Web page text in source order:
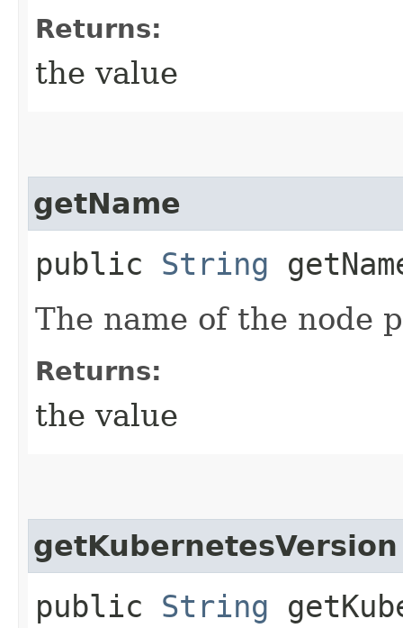
Returns:
the value
getName
public String
The name of the node
Returns:
the value
getKubernetesVersion
public String